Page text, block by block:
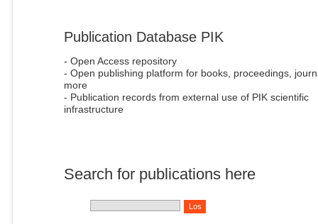
Publication Database PIK
- Open Access repository
- Open publishing platform for books, proceedings,
more
- Publication records from external use of PIK scientific
infrastructure
Search for publications here